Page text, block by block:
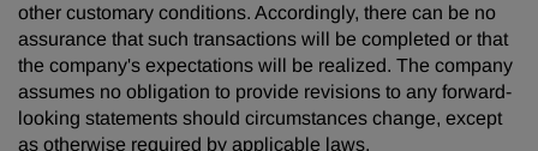
other customary conditions. Accordingly, there can be no
assurance that such transactions will be completed or that
the company's expectations will be realized. The company
assumes no obligation to provide revisions to any forward-
looking statements should circumstances change, except
as otherwise required by applicable laws.